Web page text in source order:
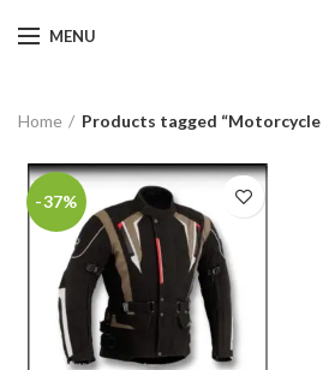
MENU
Home Products tagged “Motorcycle
-37%